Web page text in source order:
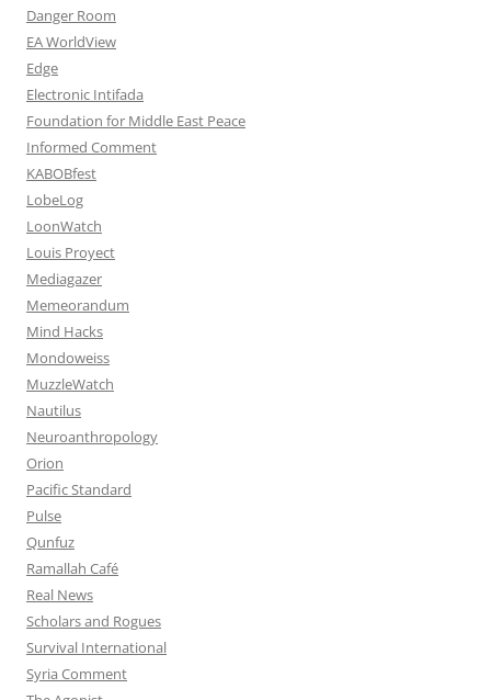
Danger Room
EA WorldView
Edge
Electronic Intifada
Foundation for Middle East Peace
Informed Comment
KABOBfest
LobeLog
LoonWatch
Louis Proyect
Mediagazer
Memeorandum
Mind Hacks
Mondoweiss
MuzzleWatch
Nautilus
Neuroanthropology
Orion
Pacific Standard
Pulse
Qunfuz
Ramallah Café
Real News
Scholars and Rogues
Survival International
Syria Comment